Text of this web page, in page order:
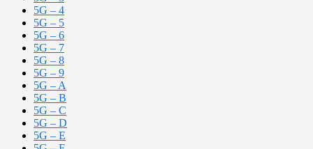
5G – 4
5G – 5
5G – 6
5G – 7
5G – 8
5G – 9
5G – A
5G – B
5G – C
5G – D
5G – E